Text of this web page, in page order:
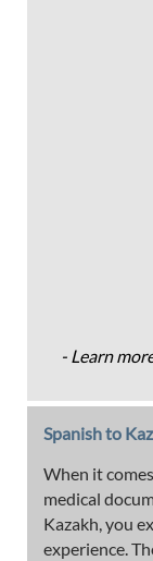
- Learn
Spanish to
When it
medical
Kazakh, you
experience.